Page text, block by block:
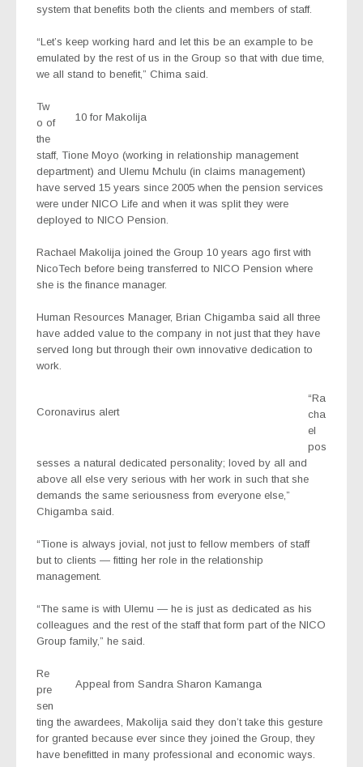
system that benefits both the clients and members of staff.
“Let’s keep working hard and let this be an example to be
emulated by the rest of us in the Group so that with due time,
we all stand to benefit,” Chima said.
10 for Makolija
Tw
o of
the
staff, Tione Moyo (working in relationship management
department) and Ulemu Mchulu (in claims management)
have served 15 years since 2005 when the pension services
were under NICO Life and when it was split they were
deployed to NICO Pension.
Rachael Makolija joined the Group 10 years ago first with
NicoTech before being transferred to NICO Pension where
she is the finance manager.
Human Resources Manager, Brian Chigamba said all three
have added value to the company in not just that they have
served long but through their own innovative dedication to
work.
Coronavirus alert
“Ra
cha
el
pos
sesses a natural dedicated personality; loved by all and
above all else very serious with her work in such that she
demands the same seriousness from everyone else,”
Chigamba said.
“Tione is always jovial, not just to fellow members of staff
but to clients — fitting her role in the relationship
management.
“The same is with Ulemu — he is just as dedicated as his
colleagues and the rest of the staff that form part of the NICO
Group family,” he said.
Appeal from Sandra Sharon Kamanga
Re
pre
sen
ting the awardees, Makolija said they don’t take this gesture
for granted because ever since they joined the Group, they
have benefitted in many professional and economic ways.